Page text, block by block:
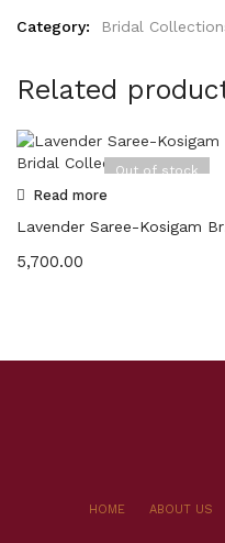
Category: Bridal
Related
Out of stock
Read more
5,700.00
HOME ABOUT US